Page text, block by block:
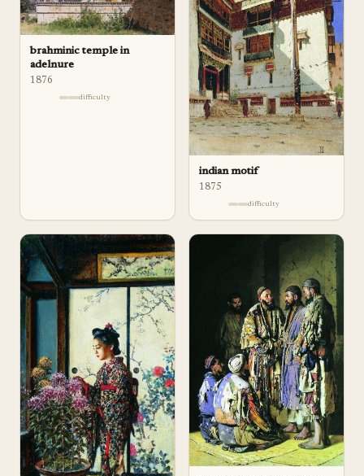
brahminic temple in
adelnure
1876
difficulty
indian motif
1875
difficulty